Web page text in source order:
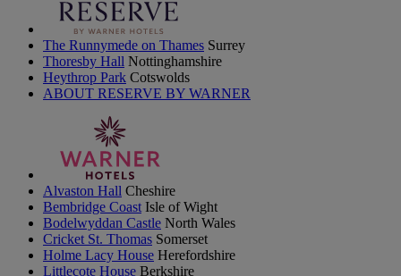
The Runnymede on Thames Surrey
Thoresby Hall Nottinghamshire
Heythrop Park Cotswolds
ABOUT RESERVE BY WARNER
Alvaston Hall Cheshire
Bembridge Coast Isle of Wight
Bodelwyddan Castle North Wales
Cricket St. Thomas Somerset
Holme Lacy House Herefordshire
Littlecote House Berkshire